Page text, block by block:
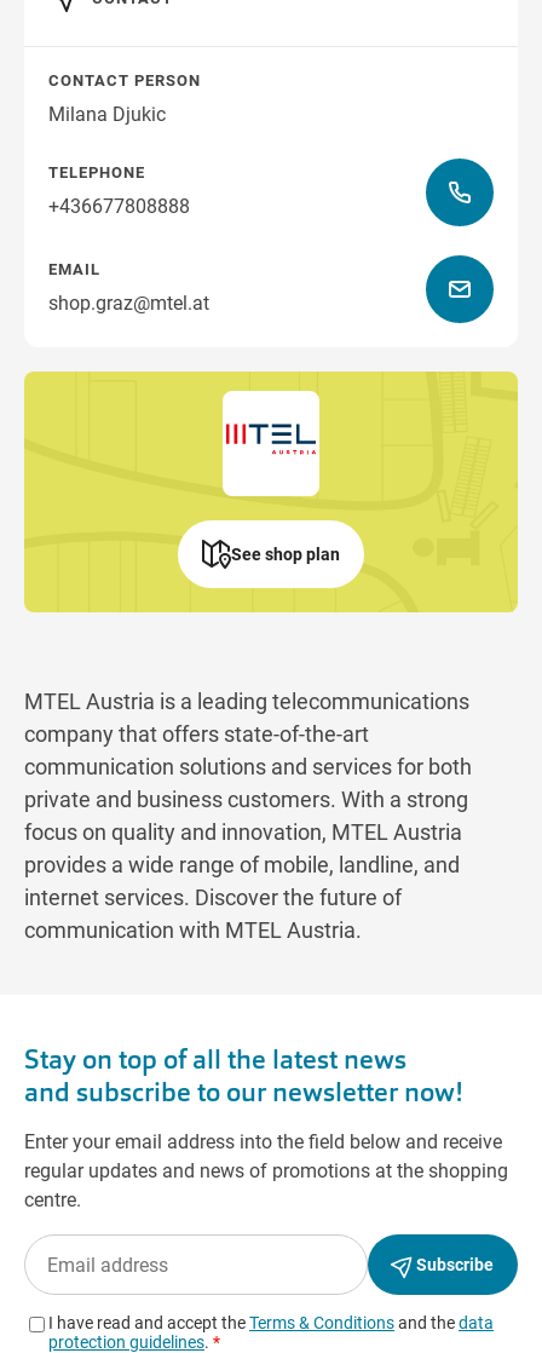
MTEL Austria is a leading telecommunications
company that offers state-of-the-art
communication solutions and services for both
private and business customers. With a strong
focus on quality and innovation, MTEL Austria
provides a wide range of mobile, landline, and
internet services. Discover the future of
communication with MTEL Austria.
CONTACT PERSON
Milana Djukic
TELEPHONE
+436677808888
EMAIL
shop.graz@mtel.at
See shop plan